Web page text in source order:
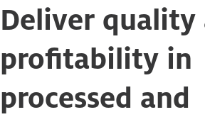
Deliver quality
profitability in
processed and